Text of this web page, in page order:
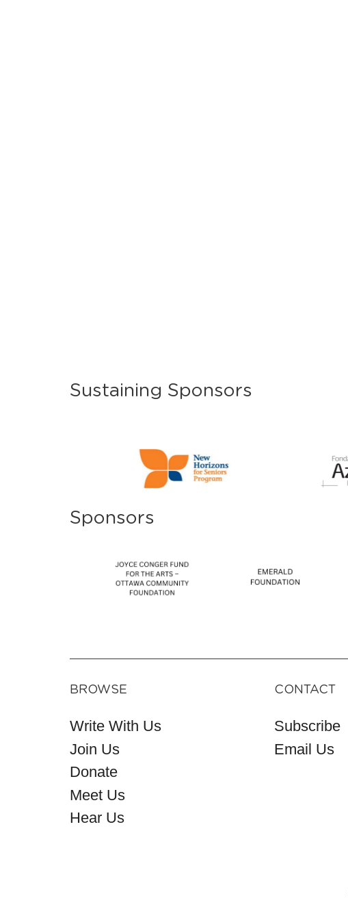
Sustaining Sponsors
Sponsors
BROWSE
Write With Us
Join Us
Donate
Meet Us
Hear Us
CONTACT
Subscribe
Email Us